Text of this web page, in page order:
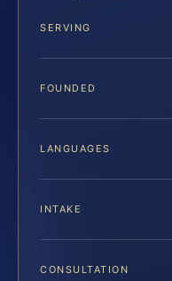
SERVING
FOUNDED
LANGUAGES
INTAKE
CONSULTATION